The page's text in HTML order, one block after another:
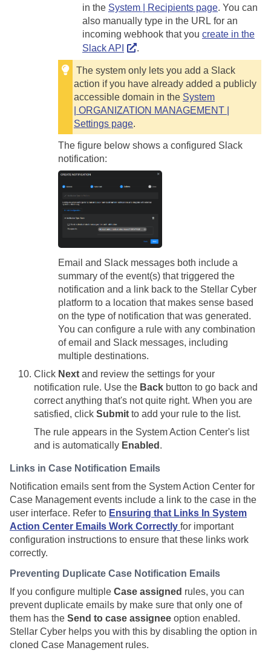
in the System | Recipients page. You can
also manually type in the URL for an
incoming webhook that you create in the
Slack API
.
The system only lets you add a Slack
action if you have already added a publicly
accessible domain in the System
| ORGANIZATION MANAGEMENT |
Settings page.
The figure below shows a configured Slack
notification:
Email and Slack messages both include a
summary of the event(s) that triggered the
notification and a link back to the Stellar Cyber
platform to a location that makes sense based
on the type of notification that was generated.
You can configure a rule with any combination
of email and Slack messages, including
multiple destinations.
Click Next and review the settings for your
notification rule. Use the Back button to go back and
correct anything that's not quite right. When you are
satisfied, click Submit to add your rule to the list.
The rule appears in the System Action Center's list
and is automatically Enabled .
Links in Case Notification Emails
Notification emails sent from the System Action Center for
Case Management events include a link to the case in the
user interface. Refer to Ensuring that Links In System
Action Center Emails Work Correctly for important
configuration instructions to ensure that these links work
correctly.
Preventing Duplicate Case Notification Emails
If you configure multiple Case assigned rules, you can
prevent duplicate emails by make sure that only one of
them has the Send to case assignee option enabled.
Stellar Cyber helps you with this by disabling the option in
cloned Case Management rules.